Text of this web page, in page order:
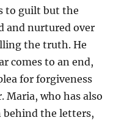
to guilt but the
and nurtured over
the truth. He
comes to an end,
for forgiveness
Maria, who has also
the letters,